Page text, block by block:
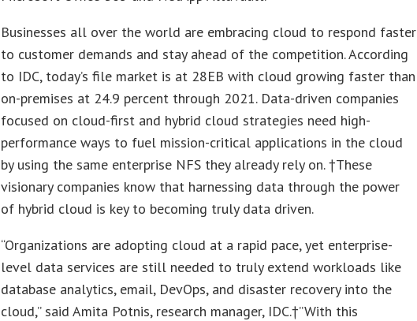
Businesses all over the world are embracing cloud to respond faster
to customer demands and stay ahead of the competition. According
to IDC, today’s file market is at 28EB with cloud growing faster than
on-premises at 24.9 percent through 2021. Data-driven companies
focused on cloud-first and hybrid cloud strategies need high-
performance ways to fuel mission-critical applications in the cloud
by using the same enterprise NFS they already rely on. †These
visionary companies know that harnessing data through the power
of hybrid cloud is key to becoming truly data driven.
“Organizations are adopting cloud at a rapid pace, yet enterprise-
level data services are still needed to truly extend workloads like
database analytics, email, DevOps, and disaster recovery into the
cloud,” said Amita Potnis, research manager, IDC.†”With this